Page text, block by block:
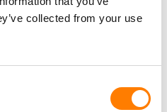
collected from your use